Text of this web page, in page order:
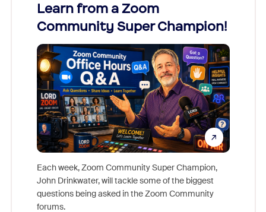
Learn from a Zoom
Community Super Champion!
Each week, Zoom Community Super Champion,
John Drinkwater, will tackle some of the biggest
questions being asked in the Zoom Community
forums.